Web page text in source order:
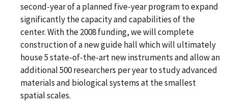
second-year of a planned five-year program to expand
significantly the capacity and capabilities of the
center. With the 2008 funding, we will complete
construction of a new guide hall which will ultimately
house 5 state-of-the-art new instruments and allow an
additional 500 researchers per year to study advanced
materials and biological systems at the smallest
spatial scales.